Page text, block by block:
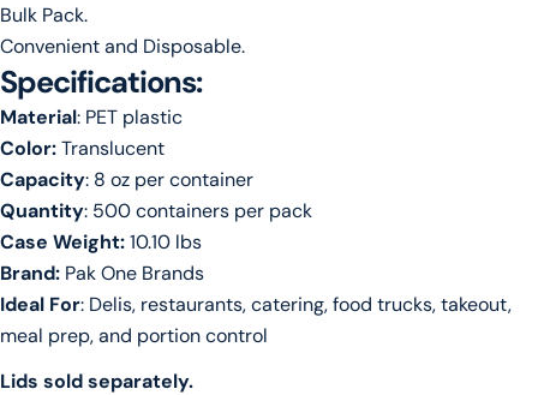
Bulk Pack.
Convenient and Disposable.
Specifications:
Material: PET plastic
Color:Translucent
Capacity: 8 oz per container
Quantity: 500 containers per pack
Case Weight:10.10 lbs
Brand: Pak One Brands
Ideal For: Delis, restaurants, catering, food trucks, takeout,
meal prep, and portion control
Lids sold separately.